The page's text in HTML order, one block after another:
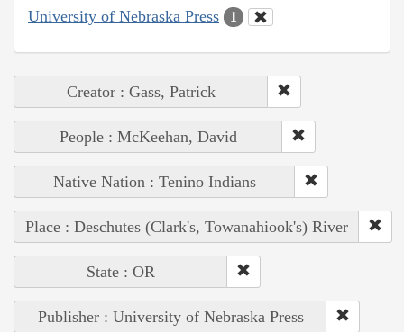
University of Nebraska Press 1
Creator : Gass, Patrick
People : McKeehan, David
Native Nation : Tenino Indians
Place : Deschutes (Clark's, Towanahiook's) River
State : OR
Publisher : University of Nebraska Press